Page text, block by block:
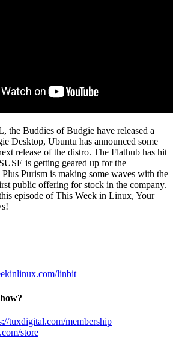
the Buddies of Budgie have released a
Desktop, Ubuntu has announced some
release of the distro. The Flathub has hit
is getting geared up for the
Purism is making some waves with the
public offering for stock in the company.
episode of This Week in Linux, Your
linbit
tuxdigital.com/membership
store